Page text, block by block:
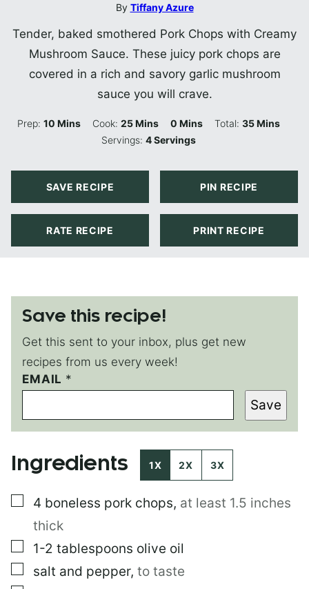
By Tiffany Azure
Tender, baked smothered Pork Chops with Creamy
Mushroom Sauce. These juicy pork chops are
covered in a rich and savory garlic mushroom
sauce you will crave.
Prep:10 Minutes
Mins Cook:25Minutes
Mins 0 Minutes
Mins Total: 35Minutes
Mins
Servings:4Servings
SAVE RECIPE PIN RECIPE
RATE RECIPE PRINT RECIPE
Save this recipe!
Get this sent to your inbox, plus get new
recipes from us every week!
T
I
L
E
O
P
T
EMAIL *
Save
Ingredients 1X 2X 3X
▢
4 boneless pork chops, at least 1.5 inches
thick
▢
1-2 tablespoons olive oil
▢
salt and pepper, to taste